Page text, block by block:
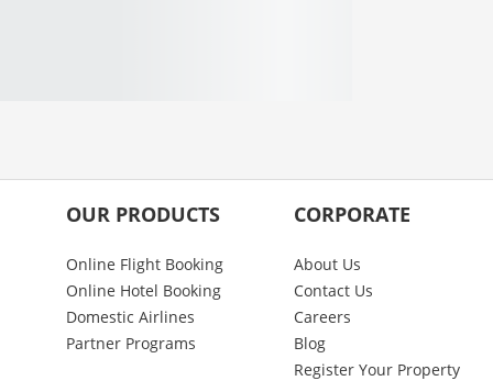
OUR PRODUCTS
Online Flight Booking
Online Hotel Booking
Domestic Airlines
Partner Programs
CORPORATE
About Us
Contact Us
Careers
Blog
Register Your Property